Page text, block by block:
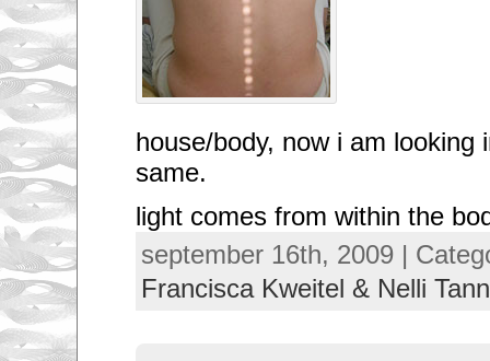
house/body, now i am looking
same.
light comes from within the
september 16th, 2009 |
Francisca Kweitel & Nelli